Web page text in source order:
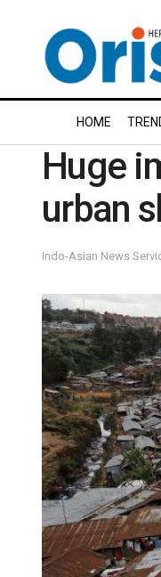
HOME
Huge
urban
Indo-Asian News